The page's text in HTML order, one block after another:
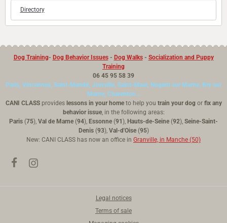
Directory
Dog Training- Dog Behavior Issues- Dog Walks- Socialization and Puppy
Training
06 45 95 58 39
Paris, Vincennes, Saint-Mandé, Joinville, Saint-Maur, Nogent sur Marne, Bry sur
Marne, Charenton...
CANI CLASSprovides lessons in your hometo help you train your dog or fix any
behavior issue, in the following areas:
Paris (75), Val de Marne (94), Essonne (91), Hauts-de-Seine (92), Seine-Saint-
Denis(93), Val-d'Oise(95)
New: CANI CLASS has now an office in Granville, in Manche (50)
Legal notices
Terms of sale